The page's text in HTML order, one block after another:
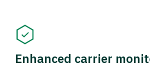
Enhanced carrier